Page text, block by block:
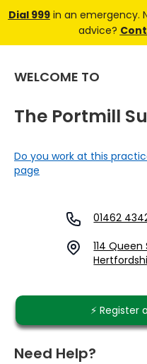
Dial 999in an emergency.
advice?
WELCOME TO
The Portmill
Do you work at this
page
01462
114
⚡️ Register
Need Help?